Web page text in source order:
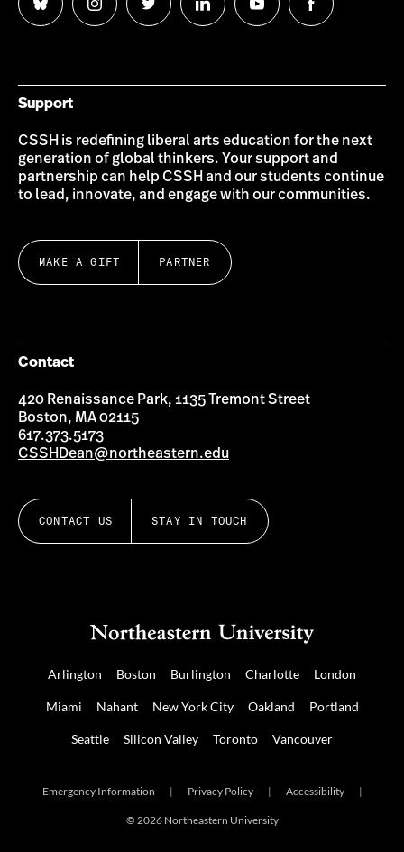
Follow
us
Follow
us
Follow
us
Follow
us
Follow
us
Follow
us
Support
CSSH is redefining liberal arts education for the next
generation of global thinkers. Your support and
partnership can help CSSH and our students continue
to lead, innovate, and engage with our communities.
MAKE A GIFT PARTNER
Contact
420 Renaissance Park, 1135 Tremont Street
Boston, MA 02115
617.373.5173
CSSHDean@northeastern.edu
CONTACT US STAY IN TOUCH
Arlington Boston Burlington Charlotte London
Miami Nahant New York City Oakland Portland
Seattle Silicon Valley Toronto Vancouver
Emergency Information | Privacy Policy | Accessibility |
© 2026 Northeastern University